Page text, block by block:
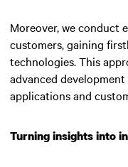
Moreover, we conduct
customers, gaining
technologies. This
advanced
applications and
Turning insights into